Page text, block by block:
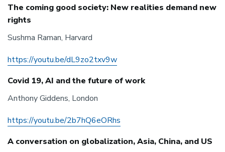
The coming good society: New realities demand new
rights
Sushma Raman, Harvard
https://youtu.be/dL9zo2txv9w
Covid 19, AI and the future of work
Anthony Giddens, London
https://youtu.be/2b7hQ6eORhs
A conversation on globalization, Asia, China, and US